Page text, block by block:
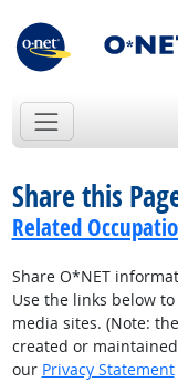
Share this
Related
Share O*NET
Use the links below
media sites. (Note:
created or
our Privacy Statement